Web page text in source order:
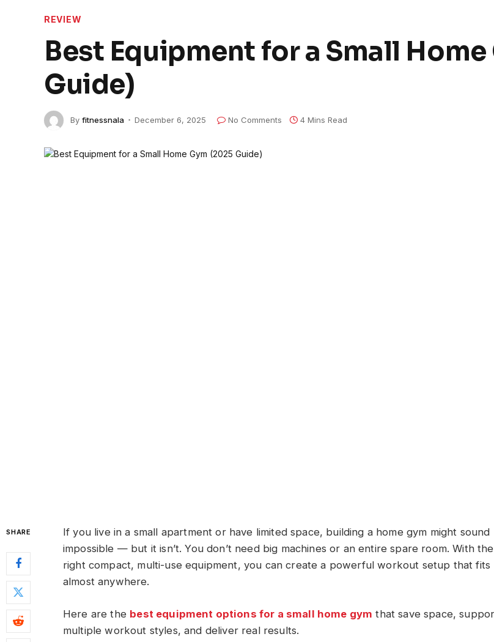
REVIEW
Best Equipment for a Small
Guide)
By fitnessnala December 6, 2025 No Comments 4 Mins Read
SHARE
If you live in a small apartment or have limited space, building a home gym might sound
impossible — but it isn’t. You don’t need big machines or an entire spare room. With the
right compact, multi-use equipment, you can create a powerful workout setup that fits
almost anywhere.
Here are the best equipment options for a small home gym that save space,
multiple workout styles, and deliver real results.